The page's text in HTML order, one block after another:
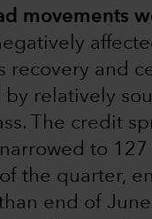
movements
recovery and
by relatively
The credit
to
the quarter,
end of